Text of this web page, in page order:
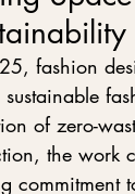
fashion
of zero-
the work
commitment